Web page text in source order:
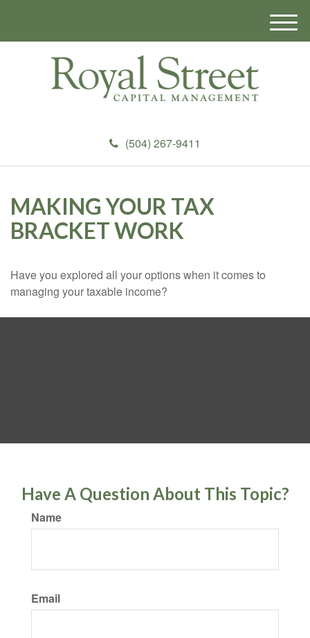
(504) 267-9411
M
e
MAKING YOUR TAX
BRACKET WORK
Have you explored all your options when it comes to
managing your taxable income?
Have A Question About This Topic?
Name
Email